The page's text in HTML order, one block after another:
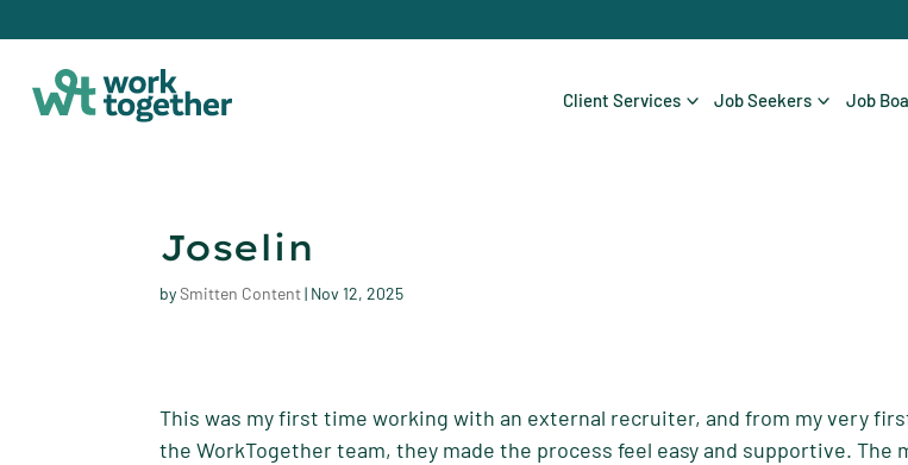
Client Services Job Seekers Job
Joselin
bySmitten Content| Nov 12, 2025
This was my first time working with an external recruiter, and from my very
the WorkTogether team, they made the process feel easy and supportive. The